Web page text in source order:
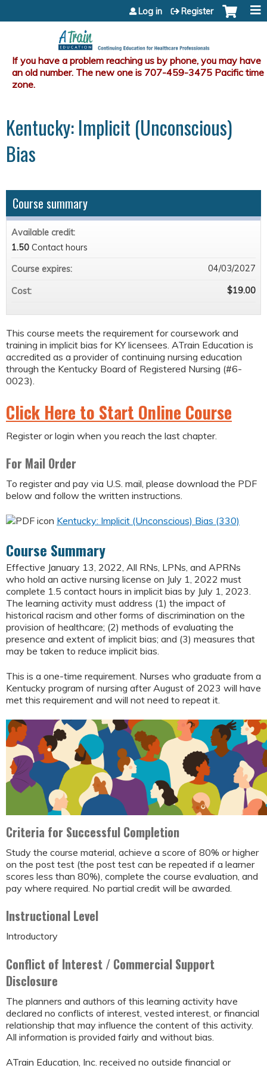
Jump to content
Log in Register
Kentucky: Implicit (Unconscious)
Bias
This course meets the requirement for coursework and
training in implicit bias for KY licensees. ATrain Education is
accredited as a provider of continuing nursing education
through the Kentucky Board of Registered Nursing (#6-
0023).
Click Here to Start Online Course
Register or login when you reach the last chapter.
For Mail Order
To register and pay via U.S. mail, please download the PDF
below and follow the written instructions.
Kentucky: Implicit (Unconscious) Bias (330)
Course Summary
Effective January 13, 2022, All RNs, LPNs, and APRNs
who hold an active nursing license on July 1, 2022 must
complete 1.5 contact hours in implicit bias by July 1, 2023.
The learning activity must address (1) the impact of
historical racism and other forms of discrimination on the
provision of healthcare; (2) methods of evaluating the
presence and extent of implicit bias; and (3) measures that
may be taken to reduce implicit bias.
This is a one-time requirement. Nurses who graduate from a
Kentucky program of nursing after August of 2023 will have
met this requirement and will not need to repeat it.
Criteria for Successful Completion
Study the course material, achieve a score of 80% or higher
on the post test (the post test can be repeated if a learner
scores less than 80%), complete the course evaluation, and
pay where required. No partial credit will be awarded.
Instructional Level
Introductory
Conflict of Interest / Commercial Support
Disclosure
The planners and authors of this learning activity have
declared no conflicts of interest, vested interest, or financial
relationship that may influence the content of this activity.
All information is provided fairly and without bias.
ATrain Education, Inc. received no outside financial or
Course summary
Available credit:
1.50 Contact hours
Course expires:
04/03/2027
Cost: $19.00